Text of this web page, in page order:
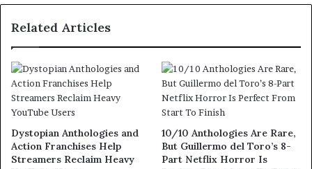
Related Articles
Dystopian Anthologies and
Action Franchises Help
Streamers Reclaim Heavy
10/10 Anthologies Are Rare,
But Guillermo del Toro’s 8-
Part Netflix Horror Is